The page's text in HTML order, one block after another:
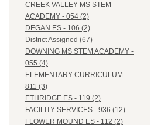
CREEK VALLEY MS STEM
ACADEMY - 054 (2)
DEGAN ES - 106 (2)
District Assigned (67)
DOWNING MS STEM ACADEMY -
055 (4)
ELEMENTARY CURRICULUM -
811 (3)
ETHRIDGE ES - 119 (2)
FACILITY SERVICES - 936 (12)
FLOWER MOUND ES - 112 (2)